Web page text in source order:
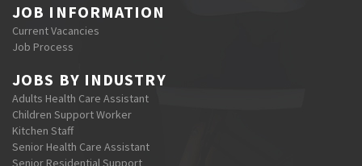
JOB INFORMATION
Current Vacancies
Job Process
JOBS BY INDUSTRY
Adults Health Care Assistant
Children Support Worker
Kitchen Staff
Senior Health Care Assistant
Senior Residential Support